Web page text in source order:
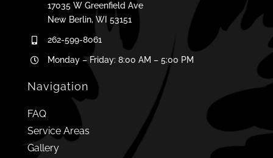
17035 W Greenfield Ave
New Berlin, WI 53151
262-599-8061
Monday – Friday: 8:00 AM – 5:00 PM
Navigation
FAQ
Service Areas
Gallery